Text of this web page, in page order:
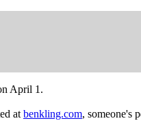
April 1.
at benkling.com, someone's